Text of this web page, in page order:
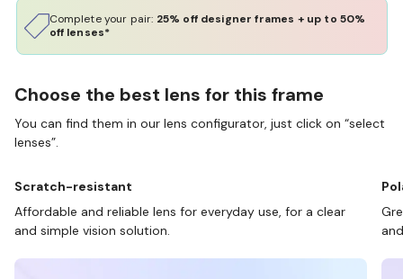
Complete your pair: 25% off designer frames + up to 50%
off lenses*
Choose the best lens for this frame
You can find them in our lens configurator, just click on “select
lenses”.
Scratch-resistant
Affordable and reliable lens for everyday use, for a clear
and simple vision solution.